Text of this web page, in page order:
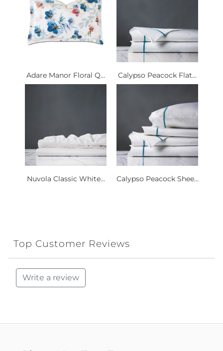
Adare Manor Floral Q... Calypso Peacock Flat...
Nuvola Classic White... Calypso Peacock Shee...
Top Customer Reviews
Write a review